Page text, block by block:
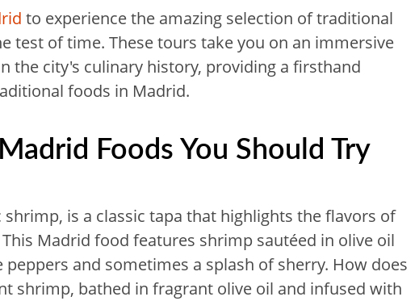
to experience the amazing selection of traditional
test of time. These tours take you on an immersive
the city's culinary history, providing a firsthand
foods in Madrid.
Foods You Should Try
is a classic tapa that highlights the flavors of
Madrid food features shrimp sautéed in olive oil
and sometimes a splash of sherry. How does
shrimp, bathed in fragrant olive oil and infused with